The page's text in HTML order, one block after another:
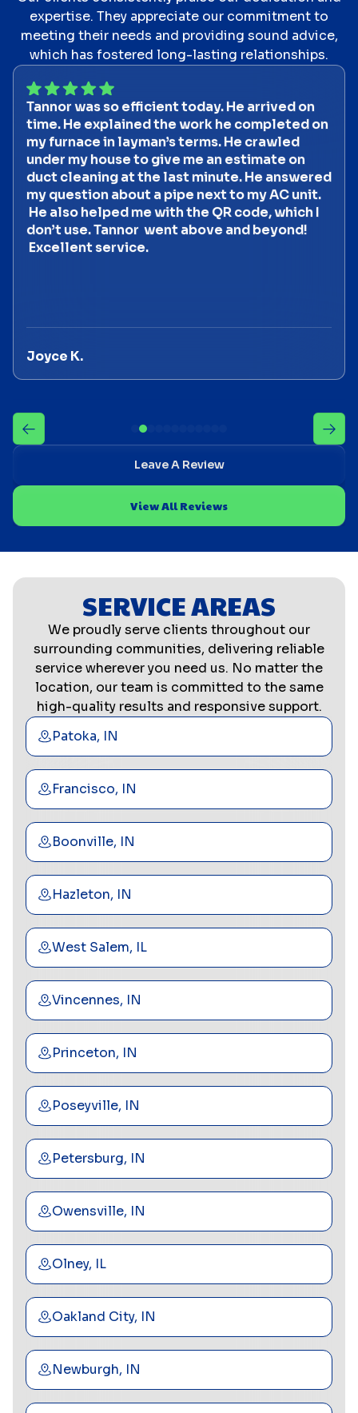
expertise. They appreciate our commitment to
meeting their needs and providing sound advice,
which has fostered long-lasting relationships.
Tannor was so efficient today. He arrived on
time. He explained the work he completed on
my furnace in layman’s terms. He crawled
under my house to give me an estimate on
duct cleaning at the last minute. He answered
my question about a pipe next to my AC unit.
He also helped me with the QR code, which I
don’t use. Tannor went above and beyond!
Excellent service.
Joyce K.
Leave A Review
View All Reviews
SERVICE AREAS
We proudly serve clients throughout our
surrounding communities, delivering reliable
service wherever you need us. No matter the
location, our team is committed to the same
high-quality results and responsive support.
Patoka, IN
Francisco, IN
Boonville, IN
Hazleton, IN
West Salem, IL
Vincennes, IN
Princeton, IN
Poseyville, IN
Petersburg, IN
Owensville, IN
Olney, IL
Oakland City, IN
Newburgh, IN